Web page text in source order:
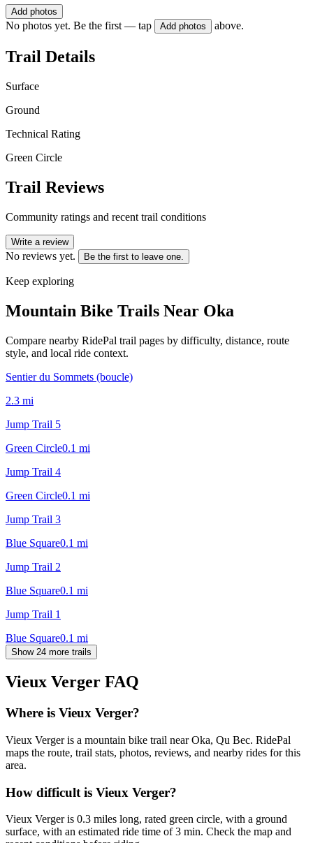
Add photos
No photos yet. Be the first — tap Add photos above.
Trail Details
Surface
Ground
Technical Rating
Green Circle
Trail Reviews
Community ratings and recent trail conditions
Write a review
No reviews yet. Be the first to leave one.
Keep exploring
Mountain Bike Trails Near Oka
Compare nearby RidePal trail pages by difficulty, distance, route
style, and local ride context.
Sentier du Sommets (boucle)
2.3 mi
Jump Trail 5
Green Circle0.1 mi
Jump Trail 4
Green Circle0.1 mi
Jump Trail 3
Blue Square0.1 mi
Jump Trail 2
Blue Square0.1 mi
Jump Trail 1
Blue Square0.1 mi
Show 24 more trails
Vieux Verger FAQ
Where is Vieux Verger?
Vieux Verger is a mountain bike trail near Oka, Qu Bec. RidePal
maps the route, trail stats, photos, reviews, and nearby rides for this
area.
How difficult is Vieux Verger?
Vieux Verger is 0.3 miles long, rated green circle, with a ground
surface, with an estimated ride time of 3 min. Check the map and